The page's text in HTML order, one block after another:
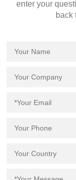
enter your
back